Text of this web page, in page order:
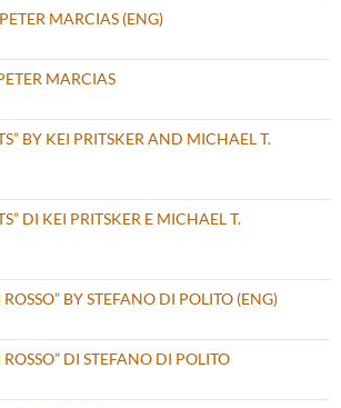
MARCIAS (ENG)
MARCIAS
BY KEI PRITSKER AND MICHAEL T.
DI KEI PRITSKER E MICHAEL T.
BY STEFANO DI POLITO (ENG)
DI STEFANO DI POLITO